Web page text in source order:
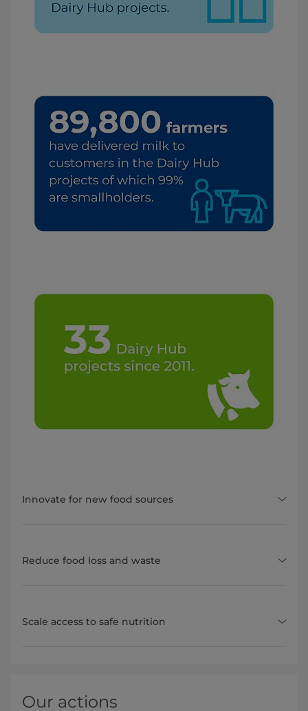
Innovate for new food sources
Reduce food loss and waste
Scale access to safe nutrition
Our actions